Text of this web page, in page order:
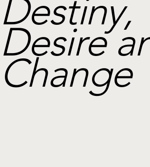
Destiny,
Desire
Change